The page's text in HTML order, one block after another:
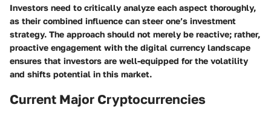
Investors need to critically analyze each aspect thoroughly,
as their combined influence can steer one’s investment
strategy. The approach should not merely be reactive; rather,
proactive engagement with the digital currency landscape
ensures that investors are well-equipped for the volatility
and shifts potential in this market.
Current Major Cryptocurrencies